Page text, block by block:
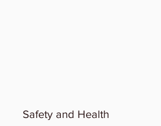
Safety and Health